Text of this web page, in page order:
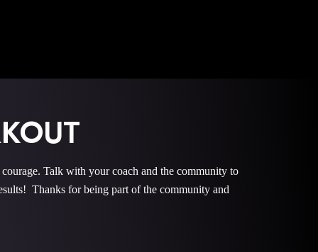
Talk with your coach and the community to
Thanks for being part of the community and